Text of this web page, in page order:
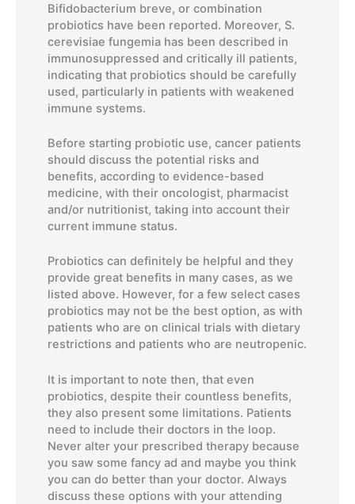
Bifidobacterium breve, or combination
probiotics have been reported. Moreover, S.
cerevisiae fungemia has been described in
immunosuppressed and critically ill patients,
indicating that probiotics should be carefully
used, particularly in patients with weakened
immune systems.
Before starting probiotic use, cancer patients
should discuss the potential risks and
benefits, according to evidence-based
medicine, with their oncologist, pharmacist
and/or nutritionist, taking into account their
current immune status.
Probiotics can definitely be helpful and they
provide great benefits in many cases, as we
listed above. However, for a few select cases
probiotics may not be the best option, as with
patients who are on clinical trials with dietary
restrictions and patients who are neutropenic.
It is important to note then, that even
probiotics, despite their countless benefits,
they also present some limitations. Patients
need to include their doctors in the loop.
Never alter your prescribed therapy because
you saw some fancy ad and maybe you think
you can do better than your doctor. Always
discuss these options with your attending